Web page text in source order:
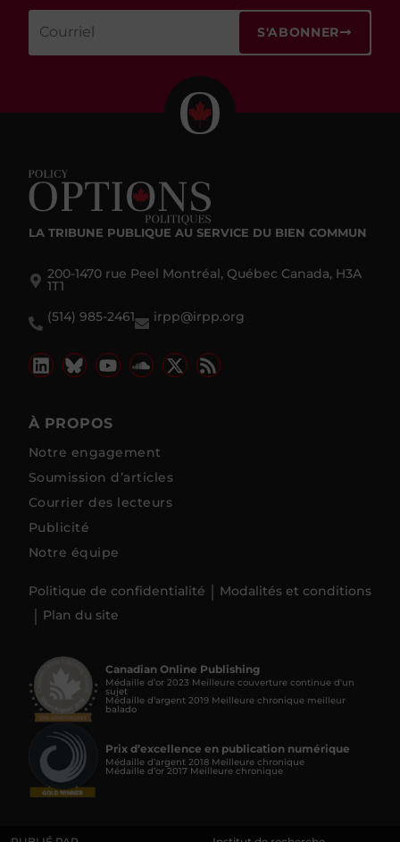
S'ABONNER
LA TRIBUNE PUBLIQUE AU SERVICE DU BIEN COMMUN
200-1470 rue Peel Montréal, Québec Canada, H3A
1T1
(514) 985-2461
irpp@irpp.org
À PROPOS
Notre engagement
Soumission d’articles
Courrier des lecteurs
Publicité
Notre équipe
Politique de confidentialité
Modalités et conditions
Plan du site
Canadian Online Publishing
Médaille d’or 2023 Meilleure couverture continue d'un
sujet
Médaille d’argent 2019 Meilleure chronique meilleur
balado
Prix d’excellence en publication numérique
Médaille d’argent 2018 Meilleure chronique
Médaille d’or 2017 Meilleure chronique